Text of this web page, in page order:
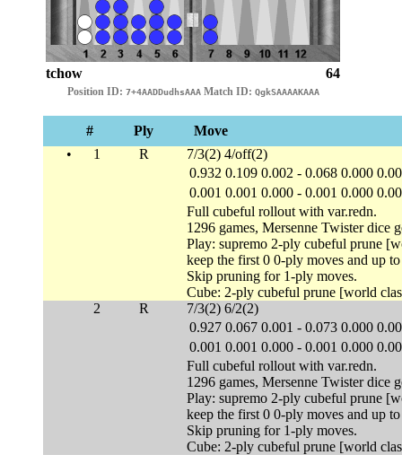
tchow 64
Position ID: 7+4AADDudhsAAAMatch ID: QgkSAAAAKAAA
# Ply
Move
•
1 R
7/3(2) 4/off(2)
0.932 0.109 0.002 - 0.068 0.000
0.001 0.001 0.000 - 0.001 0.000
Full cubeful rollout with var.redn.
1296 games, Mersenne Twister dice
Play: supremo 2-ply cubeful prune
keep the first 0 0-ply moves and up
Skip pruning for 1-ply moves.
Cube: 2-ply cubeful prune [world
2
R
7/3(2) 6/2(2)
0.927 0.067 0.001 - 0.073 0.000
0.001 0.001 0.000 - 0.001 0.000
Full cubeful rollout with var.redn.
1296 games, Mersenne Twister dice
Play: supremo 2-ply cubeful prune
keep the first 0 0-ply moves and up
Skip pruning for 1-ply moves.
Cube: 2-ply cubeful prune [world